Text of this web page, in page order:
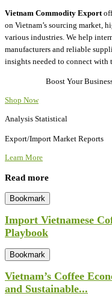
Vietnam Commodity Export
on Vietnam’s sourcing market,
various industries. We help
manufacturers and reliable
insights needed to connect with
Boost Your
Shop Now
Analysis Statistical
Export/Import Market Reports
Learn More
Read more
Bookmark
Import Vietnamese
Playbook
Bookmark
Vietnam’s Coffee
and Sustainable...